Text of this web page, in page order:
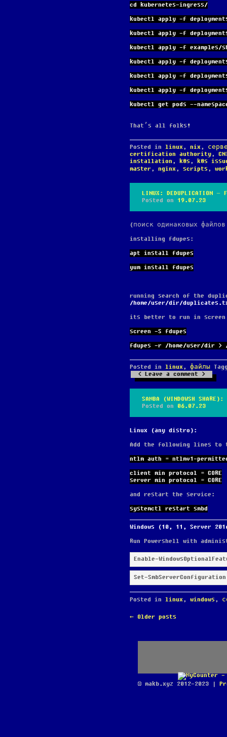
cd kubernetes-ingress/
kubectl apply -f
kubectl apply -f
kubectl apply -f examples/
kubectl apply -f
kubectl apply -f
kubectl apply -f
kubectl get pods --
That’s all folks!
Posted in linux , nix ,
certification authority,
installation , k8s , k8s
master , nginx , scripts ,
LINUX: DEDUPLICATION –
Posted on 19.07.23
(поиск одинаковых
installing fdupes:
apt install fdupes
yum install fdupes
running search of the
/home/user/dir/
its better to run in
screen -S fdupes
fdupes -r /home/user/dir
Posted in linux , файлы
Leave a comment
SAMBA (WINDOWSH SHARE):
Posted on 06.07.23
Linux (any distro):
Add the following lines to
ntlm auth = ntlmv1-
client min protocol = CORE
server min protocol = CORE
and restart the service:
systemctl restart smbd
Windows (10, 11, Server
Run Powershell with
Enable-
Set-SmbServerConfiguration
Posted in linux , windows ,
POST
← Older posts
© makb.xyz 2012-2023 |